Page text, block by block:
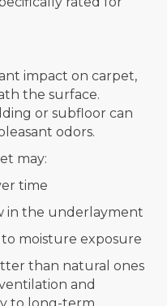
impact on carpet,
the surface.
or subfloor can
odors.
may:
time
in the underlayment
moisture exposure
than natural ones
and